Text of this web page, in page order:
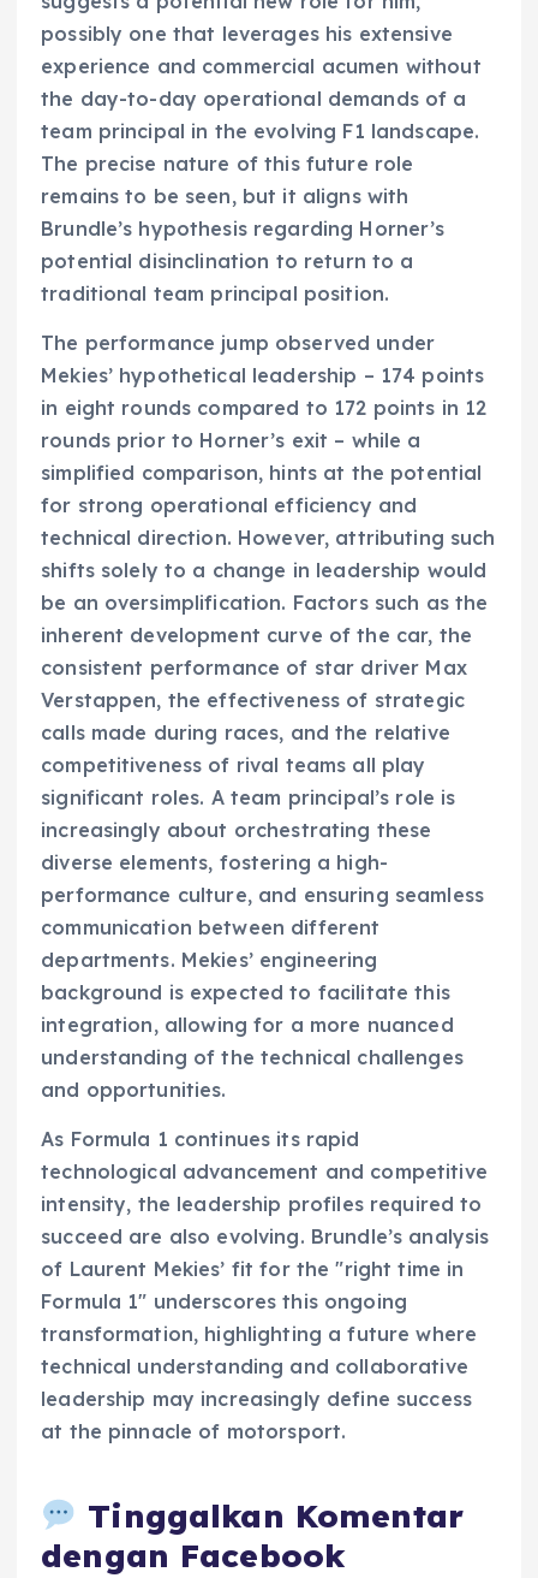
possibly one that leverages his extensive
experience and commercial acumen without
the day-to-day operational demands of a
team principal in the evolving F1 landscape.
The precise nature of this future role
remains to be seen, but it aligns with
Brundle’s hypothesis regarding Horner’s
potential disinclination to return to a
traditional team principal position.
The performance jump observed under
Mekies’ hypothetical leadership – 174 points
in eight rounds compared to 172 points in 12
rounds prior to Horner’s exit – while a
simplified comparison, hints at the potential
for strong operational efficiency and
technical direction. However, attributing such
shifts solely to a change in leadership would
be an oversimplification. Factors such as the
inherent development curve of the car, the
consistent performance of star driver Max
Verstappen, the effectiveness of strategic
calls made during races, and the relative
competitiveness of rival teams all play
significant roles. A team principal’s role is
increasingly about orchestrating these
diverse elements, fostering a high-
performance culture, and ensuring seamless
communication between different
departments. Mekies’ engineering
background is expected to facilitate this
integration, allowing for a more nuanced
understanding of the technical challenges
and opportunities.
As Formula 1 continues its rapid
technological advancement and competitive
intensity, the leadership profiles required to
succeed are also evolving. Brundle’s analysis
of Laurent Mekies’ fit for the "right time in
Formula 1" underscores this ongoing
transformation, highlighting a future where
technical understanding and collaborative
leadership may increasingly define success
at the pinnacle of motorsport.
Tinggalkan Komentar
dengan Facebook